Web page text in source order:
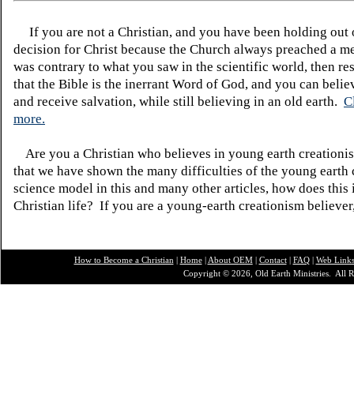
If you are not a Christian, and you have been holding out
decision for Christ because the Church always preached a
was contrary to what you saw in the scientific world, then
that the Bible is the inerrant Word of God, and you can
and receive salvation, while still believing in an old earth.
more.
Are you a Christian who believes in young earth
that we have shown the many difficulties of the young earth
science model in this and many other articles, how does this
Christian life? If you are a young-earth creationism
How to Become a Christian | Home| About OEM| Contact| FAQ| Web Links
Copyright © 2026, Old Earth Ministries. All